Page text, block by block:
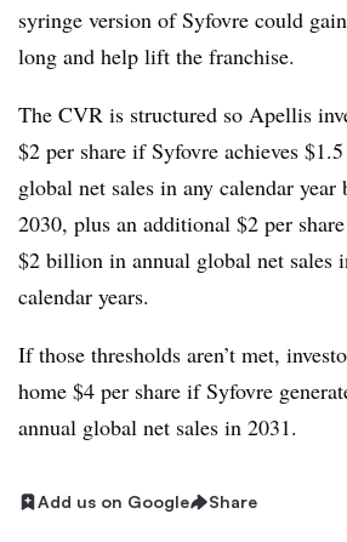
syringe version of Syfovre could
long and help lift the franchise.
The CVR is structured so Apellis
$2 per share if Syfovre achieves
global net sales in any calendar year
2030, plus an additional $2 per
$2 billion in annual global net sales
calendar years.
If those thresholds aren’t met,
home $4 per share if Syfovre
annual global net sales in 2031.
Add us on Google Share